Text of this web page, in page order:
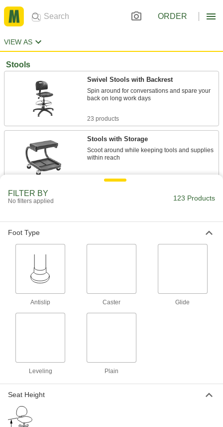
ORDER
VIEW AS
Stools
Swivel Stools with Backrest
Spin around for conversations and spare your
back on long work days
23 products
Stools with Storage
Scoot around while keeping tools and supplies
within reach
17 products
FILTER BY
No filters applied 123 Products
Foot Type
Antislip Caster Glide
Leveling Plain
Seat Height